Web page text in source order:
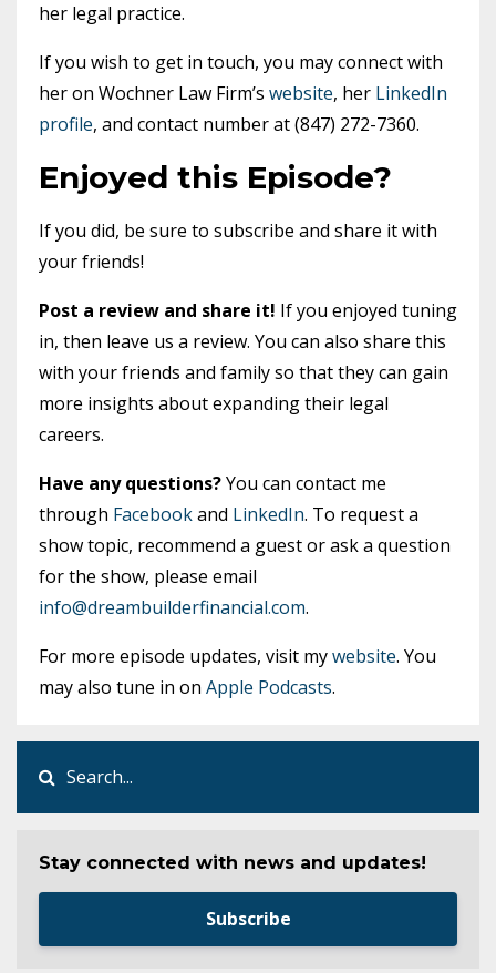
her legal practice.
If you wish to get in touch, you may connect with
her on Wochner Law Firm’s website, her LinkedIn
profile, and contact number at (847) 272-7360.
Enjoyed this Episode?
If you did, be sure to subscribe and share it with
your friends!
Post a review and share it! If you enjoyed tuning
in, then leave us a review. You can also share this
with your friends and family so that they can gain
more insights about expanding their legal
careers.
Have any questions?You can contact me
through Facebookand LinkedIn. To request a
show topic, recommend a guest or ask a question
for the show, please email
info@dreambuilderfinancial.com.
For more episode updates, visit mywebsite. You
may also tune in on Apple Podcasts.
Stay connected with news and updates!
Subscribe